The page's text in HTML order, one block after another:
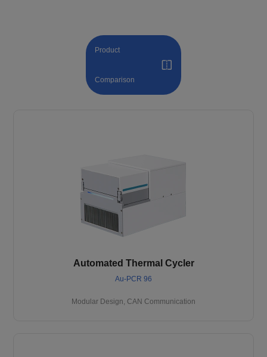
Product
Comparison
Automated Thermal Cycler
Au-PCR 96
Modular Design, CAN Communication